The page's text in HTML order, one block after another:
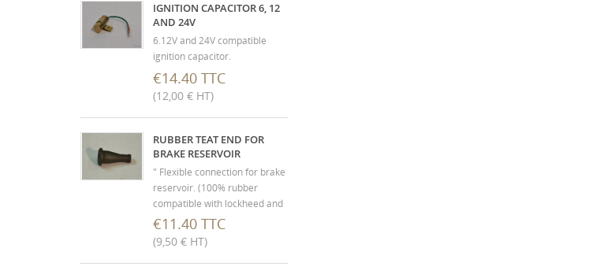
IGNITION CAPACITOR 6, 12
AND 24V
6.12V and 24V compatible
ignition capacitor.
€14.40 TTC
(12,00 € HT)
RUBBER TEAT END FOR
BRAKE RESERVOIR
" Flexible connection for brake
reservoir. (100% rubber
compatible with lockheed and
silicone) Must be fitted with
the metal insert to prevent
tearing and accidental
emptying of the liquid
€11.40 TTC
(9,50 € HT)